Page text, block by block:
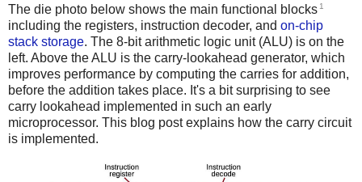
The die photo below shows the main functional blocks 1
including the registers, instruction decoder, and on-chip
stack storage. The 8-bit arithmetic logic unit (ALU) is on the
left. Above the ALU is the carry-lookahead generator, which
improves performance by computing the carries for addition,
before the addition takes place. It's a bit surprising to see
carry lookahead implemented in such an early
microprocessor. This blog post explains how the carry circuit
is implemented.